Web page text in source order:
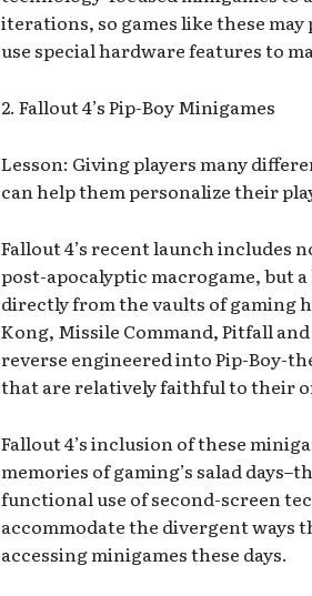
iterations, so games like these
use special hardware features to
2. Fallout 4’s Pip-Boy Minigames
Lesson: Giving players many
can help them personalize their
Fallout 4’s recent launch includes
post-apocalyptic macrogame, but
directly from the vaults of gaming
Kong, Missile Command, Pitfall
reverse engineered into Pip-Boy-
that are relatively faithful to their
Fallout 4’s inclusion of these
memories of gaming’s salad
functional use of second-screen
accommodate the divergent ways
accessing minigames these days.